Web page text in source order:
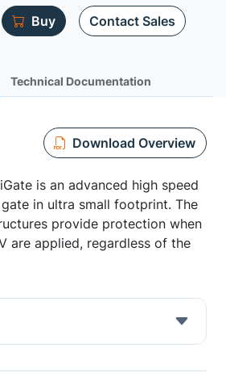
Buy Contact Sales
Technical Documentation
Download Overview
is an advanced high speed
gate in ultra small footprint. The
provide protection when
are applied, regardless of the